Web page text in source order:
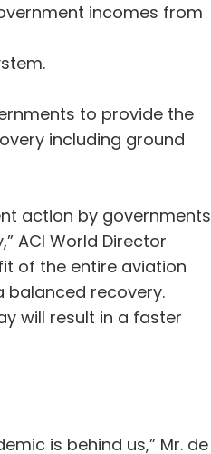
incomes from
to provide the
including ground
action by governments
ACI World Director
of the entire aviation
balanced recovery.
will result in a faster
is behind us,” Mr. de